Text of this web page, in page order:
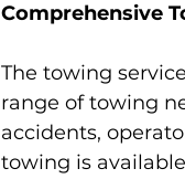
Comprehensive
The towing
range of towing
accidents,
towing is